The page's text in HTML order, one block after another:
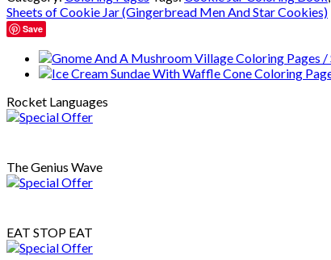
/
Sheets
of
Cookie
Jar
(Gingerbread
Men
And
Star
{Coloring
Book}
quantity
Sheets of Cookie Jar (Gingerbread Men And Star Cookies)
Save
Rocket Languages
The Genius Wave
EAT STOP EAT